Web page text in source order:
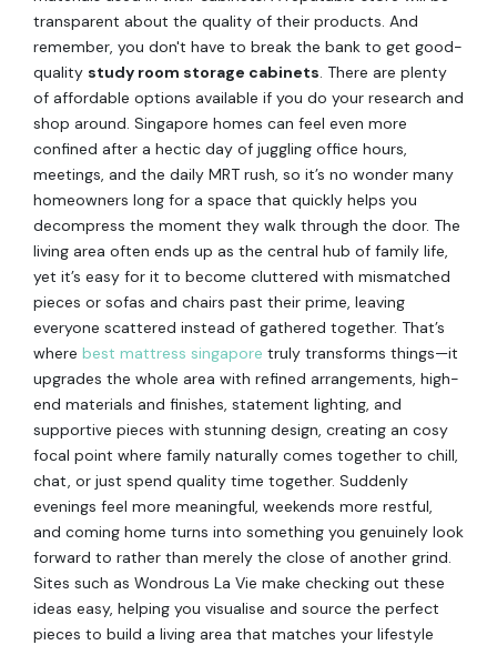
transparent about the quality of their products. And
remember, you don't have to break the bank to get good-
quality study room storage cabinets . There are plenty
of affordable options available if you do your research and
shop around. Singapore homes can feel even more
confined after a hectic day of juggling office hours,
meetings, and the daily MRT rush, so it’s no wonder many
homeowners long for a space that quickly helps you
decompress the moment they walk through the door. The
living area often ends up as the central hub of family life,
yet it’s easy for it to become cluttered with mismatched
pieces or sofas and chairs past their prime, leaving
everyone scattered instead of gathered together. That’s
where best mattress singapore truly transforms things—it
upgrades the whole area with refined arrangements, high-
end materials and finishes, statement lighting, and
supportive pieces with stunning design, creating an cosy
focal point where family naturally comes together to chill,
chat, or just spend quality time together. Suddenly
evenings feel more meaningful, weekends more restful,
and coming home turns into something you genuinely look
forward to rather than merely the close of another grind.
Sites such as Wondrous La Vie make checking out these
ideas easy, helping you visualise and source the perfect
pieces to build a living area that matches your lifestyle